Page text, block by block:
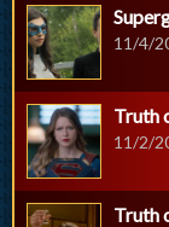
11/4/
Truth
11/2/
Truth